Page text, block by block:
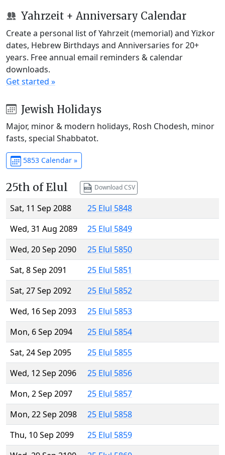
Yahrzeit + Anniversary Calendar
Create a personal list of Yahrzeit (memorial) and Yizkor
dates, Hebrew Birthdays and Anniversaries for 20+
years. Free annual email reminders & calendar
downloads.
Get started »
Jewish Holidays
Major, minor & modern holidays, Rosh Chodesh, minor
fasts, special Shabbatot.
5853 Calendar »
25th of Elul Download CSV
Sat, 11 Sep 2088
25 Elul 5848
Wed, 31 Aug 2089
25 Elul 5849
Wed, 20 Sep 2090
25 Elul 5850
Sat, 8 Sep 2091
25 Elul 5851
Sat, 27 Sep 2092
25 Elul 5852
Wed, 16 Sep 2093
25 Elul 5853
Mon, 6 Sep 2094
25 Elul 5854
Sat, 24 Sep 2095
25 Elul 5855
Wed, 12 Sep 2096
25 Elul 5856
Mon, 2 Sep 2097
25 Elul 5857
Mon, 22 Sep 2098
25 Elul 5858
Thu, 10 Sep 2099
25 Elul 5859